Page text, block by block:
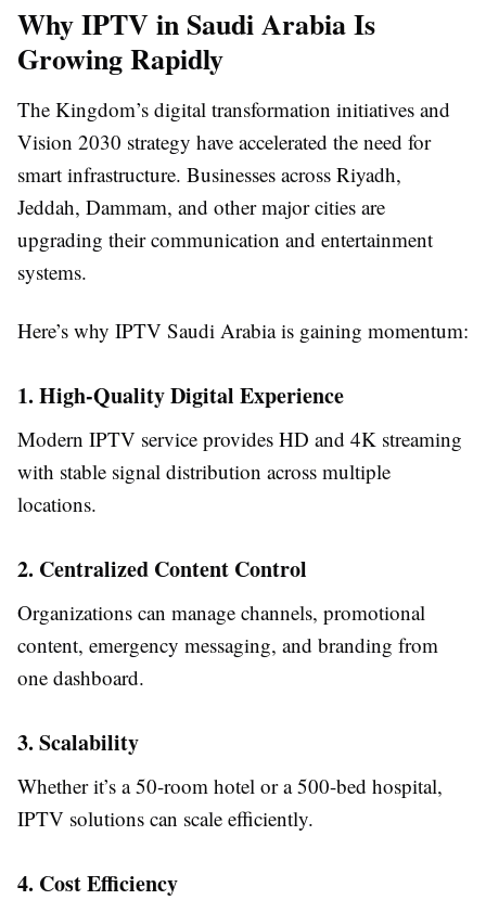
Why IPTV in Saudi Arabia Is
Growing Rapidly
The Kingdom’s digital transformation initiatives and
Vision 2030 strategy have accelerated the need for
smart infrastructure. Businesses across Riyadh,
Jeddah, Dammam, and other major cities are
upgrading their communication and entertainment
systems.
Here’s why IPTV Saudi Arabia is gaining momentum:
1. High-Quality Digital Experience
Modern IPTV service provides HD and 4K streaming
with stable signal distribution across multiple
locations.
2. Centralized Content Control
Organizations can manage channels, promotional
content, emergency messaging, and branding from
one dashboard.
3. Scalability
Whether it’s a 50-room hotel or a 500-bed hospital,
IPTV solutions can scale efficiently.
4. Cost Efficiency